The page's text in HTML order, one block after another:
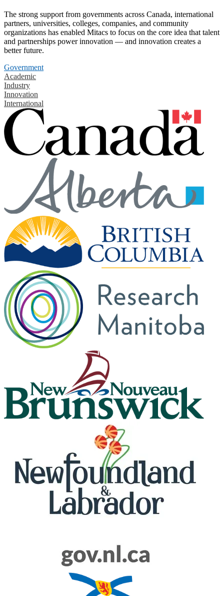
The strong support from governments across Canada, international
partners, universities, colleges, companies, and community
organizations has enabled Mitacs to focus on the core idea that talent
and partnerships power innovation — and innovation creates a
better future.
Government
Academic
Industry
Innovation
International